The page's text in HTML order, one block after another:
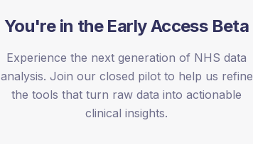
ATTENDED
T215.1%
T1-
You're in the Early Access Beta
Experience the next generation of NHS data
analysis. Join our closed pilot to help us refine
the tools that turn raw data into actionable
clinical insights.